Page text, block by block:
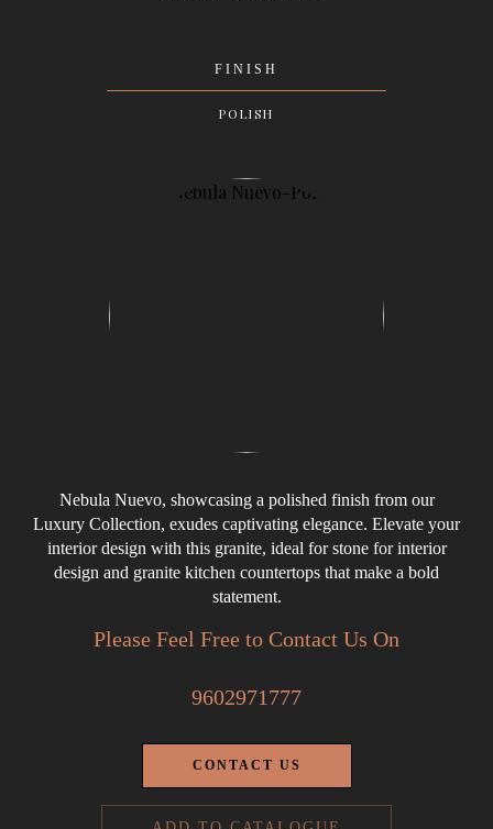
FINISH
POLISH
Nebula Nuevo, showcasing a polished finish from our
Luxury Collection, exudes captivating elegance. Elevate your
interior design with this granite, ideal for stone for interior
design and granite kitchen countertops that make a bold
statement.
Please Feel Free to Contact Us On
9602971777
CONTACT US